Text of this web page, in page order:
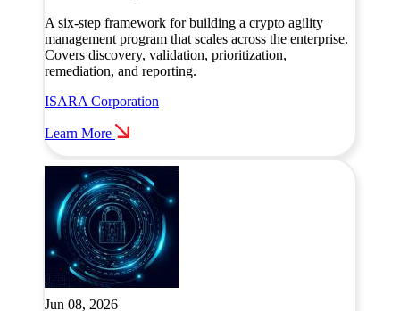
A six-step framework for building a crypto agility
management program that scales across the enterprise.
Covers discovery, validation, prioritization,
remediation, and reporting.
ISARA Corporation
Learn More
Jun 08, 2026